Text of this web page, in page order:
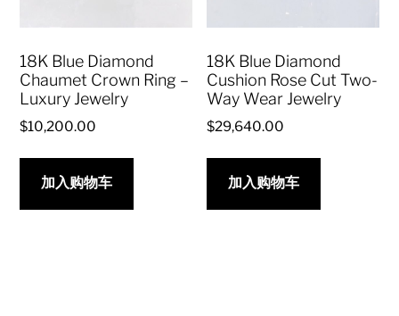
18K Blue Diamond
Chaumet Crown Ring –
Luxury Jewelry
$10,200.00
加入购物车
18K Blue Diamond
Cushion Rose Cut Two-
Way Wear Jewelry
$29,640.00
加入购物车